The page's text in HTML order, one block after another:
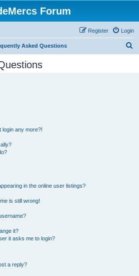
Forum
Login
Register
Asked Questions
login any more?!
in the online user listings?
is still wrong!
it?
it asks me to login?
a reply?